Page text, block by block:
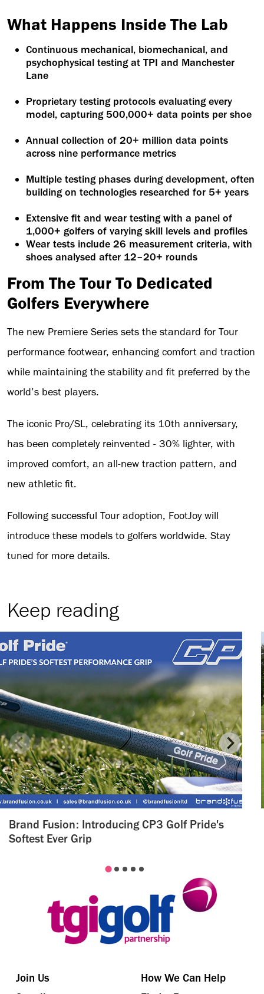
What Happens Inside The Lab
Continuous mechanical, biomechanical, and
psychophysical testing at TPI and Manchester
Lane
Proprietary testing protocols evaluating every
model, capturing 500,000+ data points per shoe
Annual collection of 20+ million data points
across nine performance metrics
Multiple testing phases during development, often
building on technologies researched for 5+ years
Extensive fit and wear testing with a panel of
1,000+ golfers of varying skill levels and profiles
Wear tests include 26 measurement criteria, with
shoes analysed after 12–20+ rounds
From The Tour To Dedicated
Golfers Everywhere
The new Premiere Series sets the standard for Tour
performance footwear, enhancing comfort and traction
while maintaining the stability and fit preferred by the
world’s best players.
The iconic Pro/SL, celebrating its 10th anniversary,
has been completely reinvented - 30% lighter, with
improved comfort, an all-new traction pattern, and
new athletic fit.
Following successful Tour adoption, FootJoy will
introduce these models to golfers worldwide. Stay
tuned for more details.
Keep reading
Brand Fusion: Introducing CP3 Golf Pride's
Softest Ever Grip
Join Us
How We Can Help